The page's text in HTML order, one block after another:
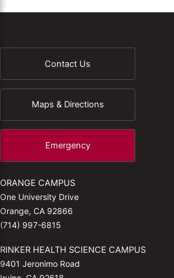
Contact Us
Maps & Directions
Emergency
ORANGE CAMPUS
One University Drive
Orange, CA 92866
(714) 997-6815
RINKER HEALTH SCIENCE CAMPUS
9401 Jeronimo Road